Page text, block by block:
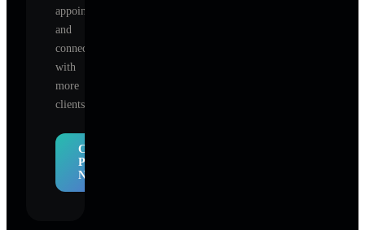
appointments,
and
connect
with
more
clients.
Claim
Profile
Now